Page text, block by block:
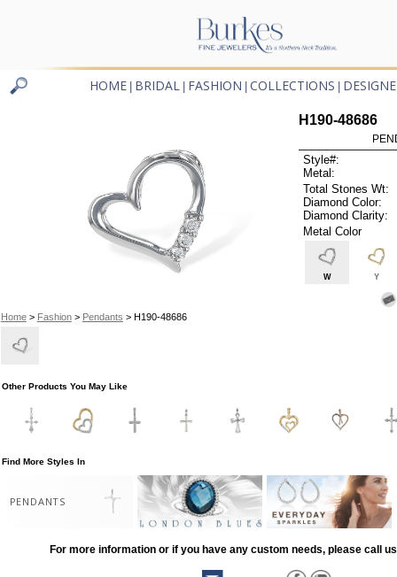
HOME BRIDAL FASHION COLLECTIONS
Home> Fashion> Pendants > H190-48686
H190-48686
Style#:
Metal:
Total Stones Wt:
Diamond Color:
Diamond Clarity:
Metal Color
W Y
Other Products You May Like
Find More Styles In
PENDANTS
For more information or if you have any custom needs, please call